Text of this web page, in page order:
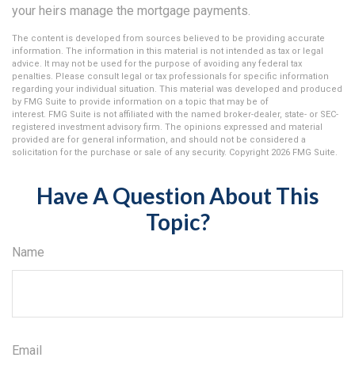
your heirs manage the mortgage payments.
The content is developed from sources believed to be providing accurate
information. The information in this material is not intended as tax or legal
advice. It may not be used for the purpose of avoiding any federal tax
penalties. Please consult legal or tax professionals for specific information
regarding your individual situation. This material was developed and produced
by FMG Suite to provide information on a topic that may be of
interest. FMG Suite is not affiliated with the named broker-dealer, state- or SEC-
registered investment advisory firm. The opinions expressed and material
provided are for general information, and should not be considered a
solicitation for the purchase or sale of any security. Copyright 2026 FMG Suite.
Have A Question About This
Topic?
Name
Email